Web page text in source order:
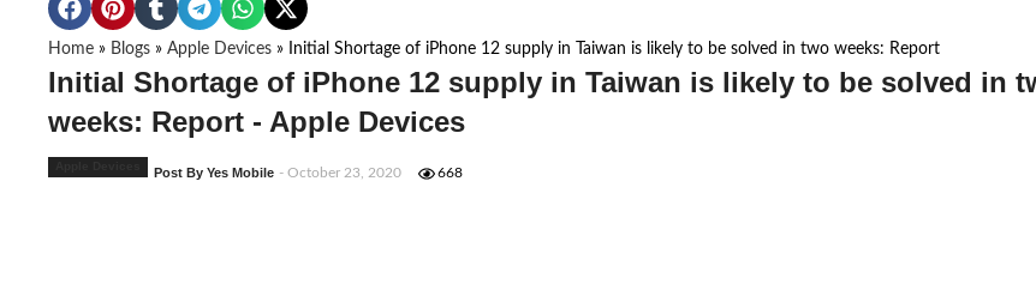
Home » Blogs » Apple Devices » Initial Shortage of iPhone 12 supply in Taiwan is likely to be solved in two weeks: Report
Initial Shortage of iPhone 12 supply in Taiwan is likely to be solved in
weeks: Report - Apple Devices
Post By Yes Mobile - October 23, 2020 668